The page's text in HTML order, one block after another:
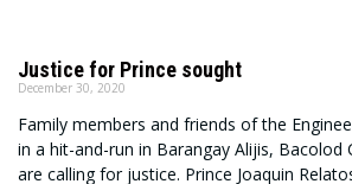
Justice for Prince sought
December 30, 2020
Family members and friends of the
in a hit-and-run in Barangay Alijis, Bacolod
are calling for justice. Prince Joaquin